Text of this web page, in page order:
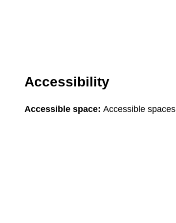
Accessibility
Accessible space: Accessible spaces